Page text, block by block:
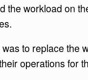
the workload on
to replace the
operations for